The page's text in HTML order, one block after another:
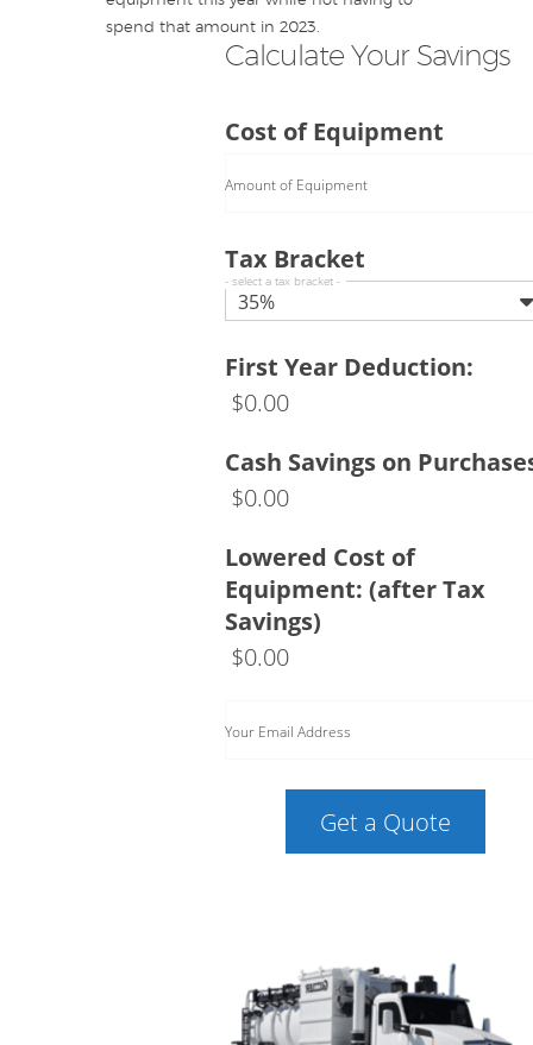
spend that amount in 2023.
Calculate Your Savings
Cost of Equipment
Amount of Equipment
Tax Bracket
35%
- select a tax bracket -
First Year Deduction:
$0.00
Cash Savings on
$0.00
Lowered Cost of
Equipment: (after Tax
Savings)
$0.00
Your Email Address
Get a Quote